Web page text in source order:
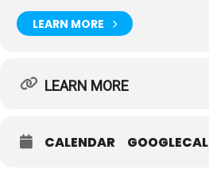
LEARN MORE
LEARN MORE
CALENDAR GOOGLECAL